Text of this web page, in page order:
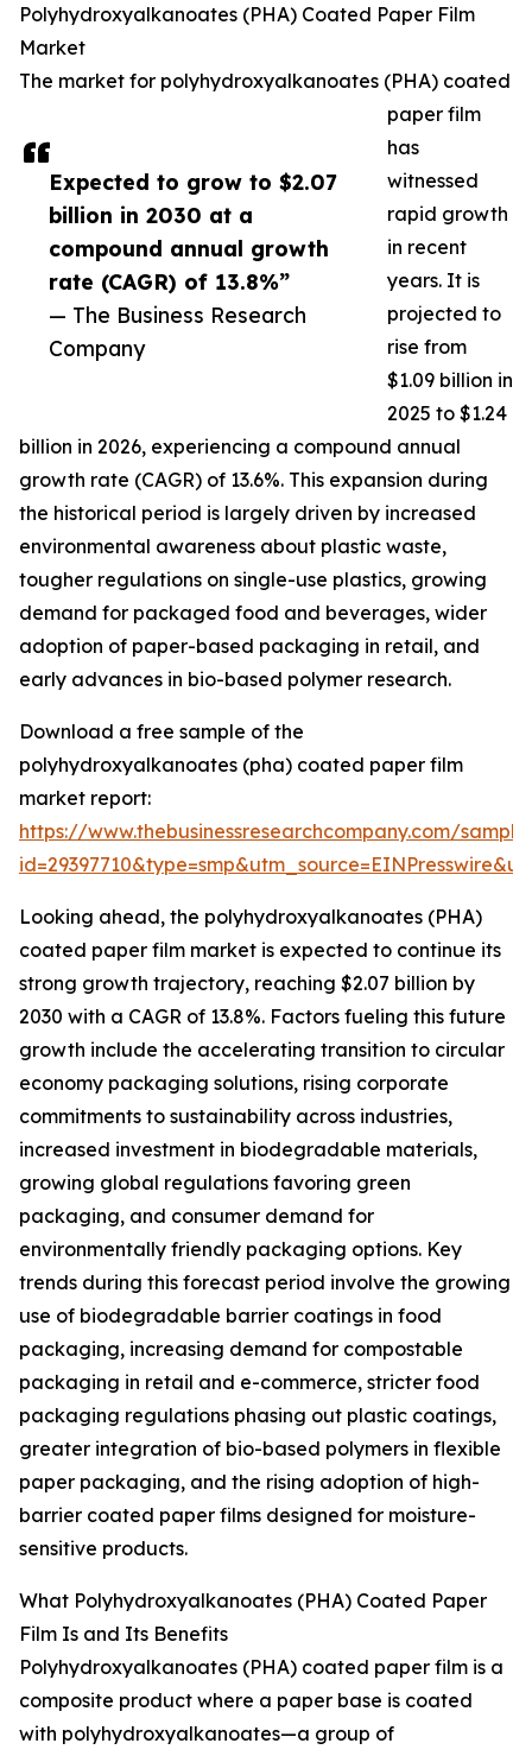
Expected to grow to $2.07
billion in 2030 at a
compound annual growth
rate (CAGR) of 13.8%”
— The Business Research
Company
Polyhydroxyalkanoates (PHA) Coated Paper Film
Market
The market for polyhydroxyalkanoates (PHA) coated
paper film
has
witnessed
rapid growth
in recent
years. It is
projected to
rise from
$1.09 billion in
2025 to $1.24
billion in 2026, experiencing a compound annual
growth rate (CAGR) of 13.6%. This expansion during
the historical period is largely driven by increased
environmental awareness about plastic waste,
tougher regulations on single-use plastics, growing
demand for packaged food and beverages, wider
adoption of paper-based packaging in retail, and
early advances in bio-based polymer research.
Download a free sample of the
polyhydroxyalkanoates (pha) coated paper film
market report:
https://www.thebusinessresearchcompany.com/
Looking ahead, the polyhydroxyalkanoates (PHA)
coated paper film market is expected to continue its
strong growth trajectory, reaching $2.07 billion by
2030 with a CAGR of 13.8%. Factors fueling this future
growth include the accelerating transition to circular
economy packaging solutions, rising corporate
commitments to sustainability across industries,
increased investment in biodegradable materials,
growing global regulations favoring green
packaging, and consumer demand for
environmentally friendly packaging options. Key
trends during this forecast period involve the growing
use of biodegradable barrier coatings in food
packaging, increasing demand for compostable
packaging in retail and e-commerce, stricter food
packaging regulations phasing out plastic coatings,
greater integration of bio-based polymers in flexible
paper packaging, and the rising adoption of high-
barrier coated paper films designed for moisture-
sensitive products.
What Polyhydroxyalkanoates (PHA) Coated Paper
Film Is and Its Benefits
Polyhydroxyalkanoates (PHA) coated paper film is a
composite product where a paper base is coated
with polyhydroxyalkanoates—a group of